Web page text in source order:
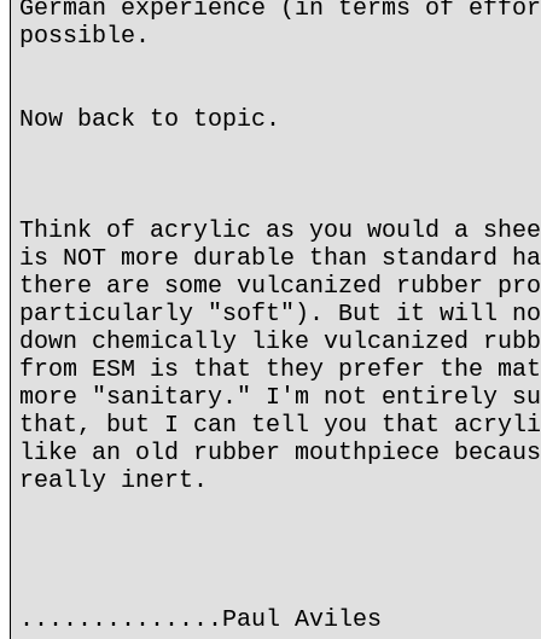
German experience (in terms of
possible.
Now back to topic.
Think of acrylic as you would a
is NOT more durable than standard
there are some vulcanized rubber
particularly "soft"). But it will
down chemically like vulcanized
from ESM is that they prefer the
more "sanitary." I'm not entirely
that, but I can tell you that
like an old rubber mouthpiece
really inert.
..............Paul Aviles